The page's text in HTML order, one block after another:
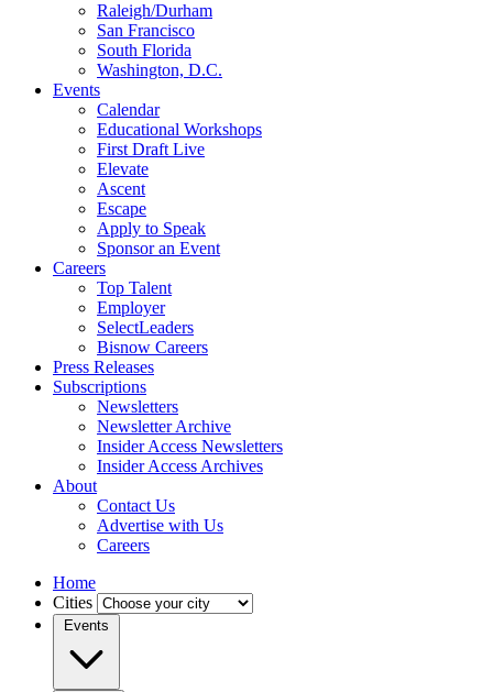
Raleigh/Durham
San Francisco
South Florida
Washington, D.C.
Events
Calendar
Educational Workshops
First Draft Live
Elevate
Ascent
Escape
Apply to Speak
Sponsor an Event
Careers
Top Talent
Employer
SelectLeaders
Bisnow Careers
Press Releases
Subscriptions
Newsletters
Newsletter Archive
Insider Access Newsletters
Insider Access Archives
About
Contact Us
Advertise with Us
Careers
Home
Cities
Events